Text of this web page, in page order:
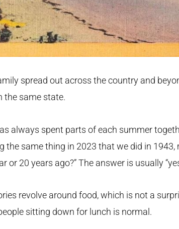
spread out across the country and
the same state.
always spent parts of each summer
the same thing in 2023 that we did in 1943,
or 20 years ago?” The answer is usually
revolve around food, which is not a
sitting down for lunch is normal.